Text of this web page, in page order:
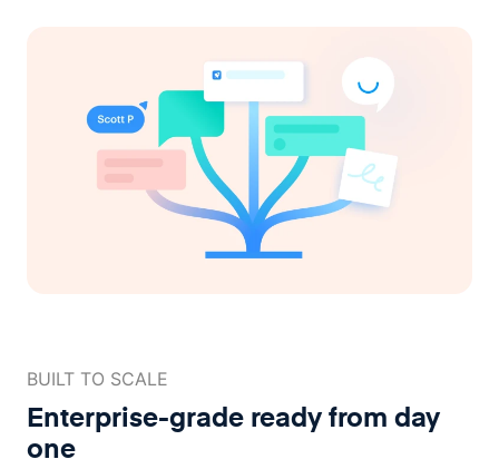
BUILT TO SCALE
Enterprise-grade readyfrom day
one